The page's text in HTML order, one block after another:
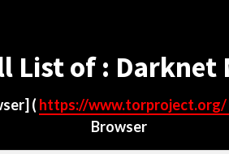
List of : Darknet
( https://www.torproject.org/
Browser